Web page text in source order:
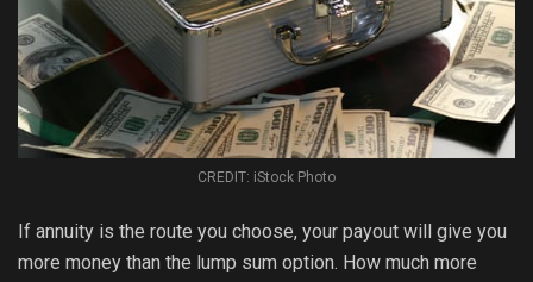
CREDIT: iStock Photo
If annuity is the route you choose, your payout will give you
more money than the lump sum option. How much more